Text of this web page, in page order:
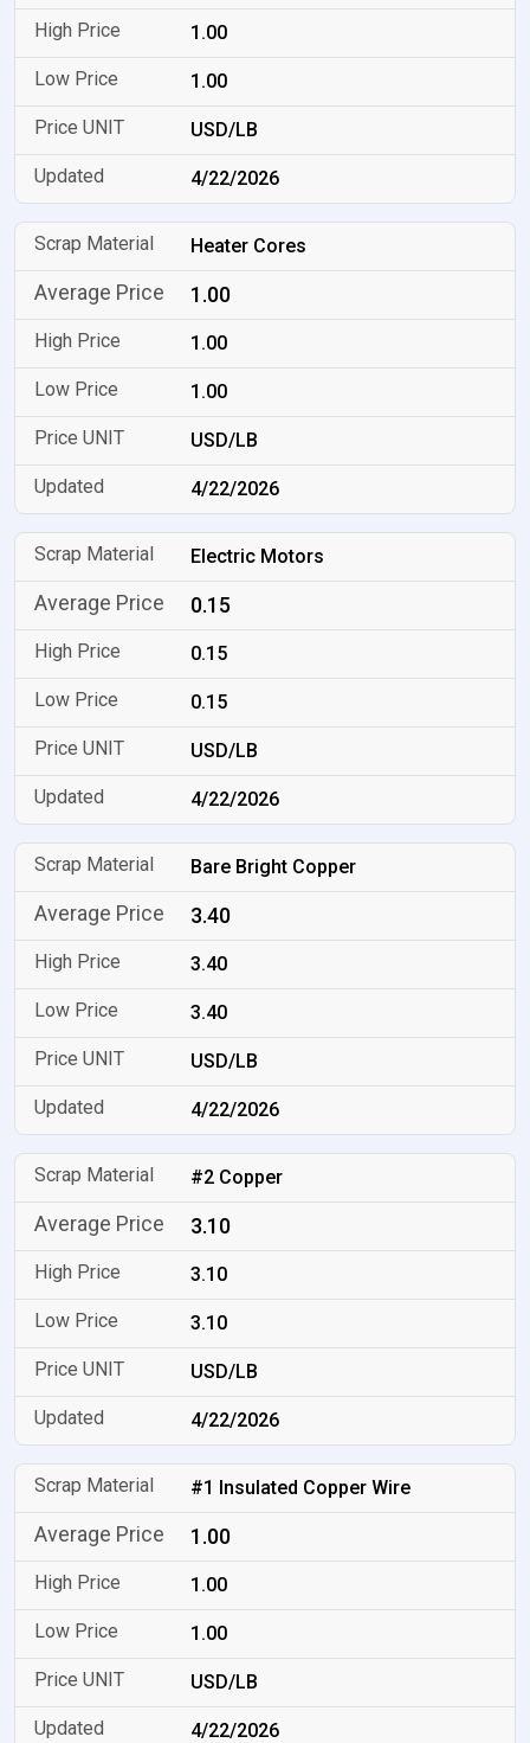
1.00
1.00
USD/LB
4/22/2026
Heater Cores
1.00
1.00
1.00
USD/LB
4/22/2026
Electric Motors
0.15
0.15
0.15
USD/LB
4/22/2026
Bare Bright Copper
3.40
3.40
3.40
USD/LB
4/22/2026
#2 Copper
3.10
3.10
3.10
USD/LB
4/22/2026
#1 Insulated Copper Wire
1.00
1.00
1.00
USD/LB
4/22/2026